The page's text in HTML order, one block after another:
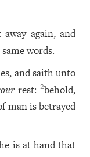
again, and
words.
and saith unto
rest:2behold,
man is betrayed
is at hand that